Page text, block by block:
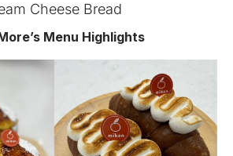
Cheese Bread
Menu Highlights